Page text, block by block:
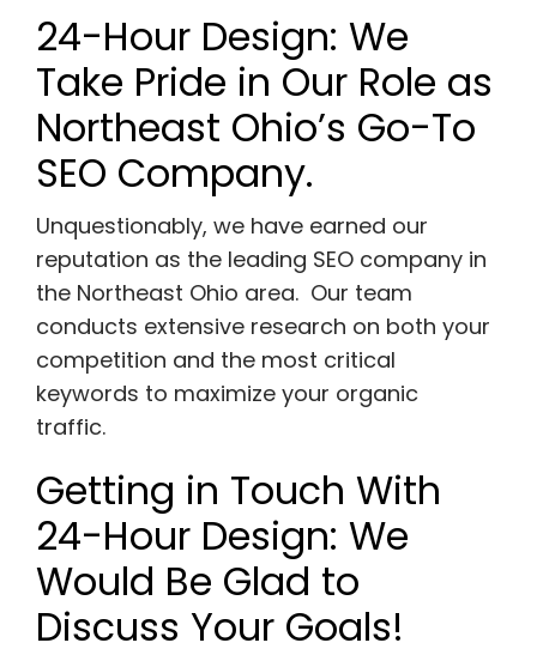
24-Hour Design: We
Take Pride in Our Role as
Northeast Ohio’s Go-To
SEO Company.
Unquestionably, we have earned our
reputation as the leading SEO company in
the Northeast Ohio area. Our team
conducts extensive research on both your
competition and the most critical
keywords to maximize your organic
traffic.
Getting in Touch With
24-Hour Design: We
Would Be Glad to
Discuss Your Goals!